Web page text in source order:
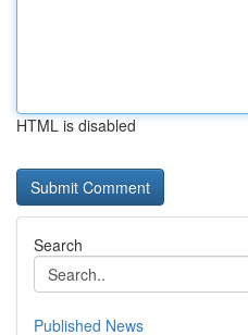
HTML is disabled
Search
Published News